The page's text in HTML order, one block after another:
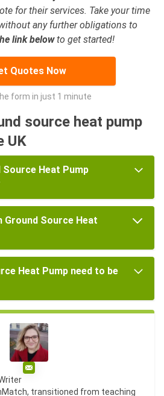
for their services. Take your time
any further obligations to
link belowto get started!
Quotes Now
form in just 1 minute
source heat pump
UK
Source Heat Pump
Ground Source Heat
Heat Pump need to be
Email
transitioned from teaching